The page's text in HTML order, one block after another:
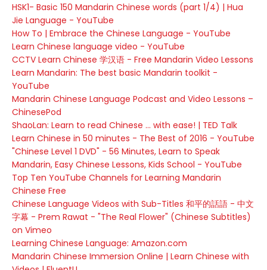
HSK1- Basic 150 Mandarin Chinese words (part 1/4) | Hua
Jie Language - YouTube
How To | Embrace the Chinese Language - YouTube
Learn Chinese language video - YouTube
CCTV Learn Chinese 学汉语 - Free Mandarin Video Lessons
Learn Mandarin: The best basic Mandarin toolkit -
YouTube
Mandarin Chinese Language Podcast and Video Lessons –
ChinesePod
ShaoLan: Learn to read Chinese ... with ease! | TED Talk
Learn Chinese in 50 minutes - The Best of 2016 - YouTube
"Chinese Level 1 DVD" - 56 Minutes, Learn to Speak
Mandarin, Easy Chinese Lessons, Kids School - YouTube
Top Ten YouTube Channels for Learning Mandarin
Chinese Free
Chinese Language Videos with Sub-Titles 和平的話語 - 中文
字幕 - Prem Rawat - "The Real Flower" (Chinese Subtitles)
on Vimeo
Learning Chinese Language: Amazon.com
Mandarin Chinese Immersion Online | Learn Chinese with